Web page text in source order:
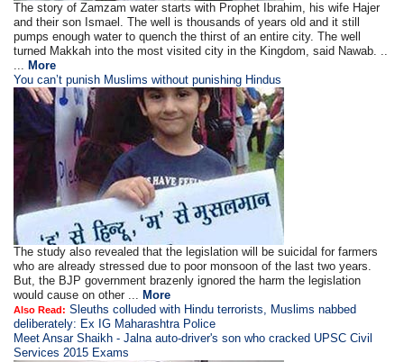
The story of Zamzam water starts with Prophet Ibrahim, his wife Hajer
and their son Ismael. The well is thousands of years old and it still
pumps enough water to quench the thirst of an entire city. The well
turned Makkah into the most visited city in the Kingdom, said Nawab. ..
... More
You can’t punish Muslims without punishing Hindus
The study also revealed that the legislation will be suicidal for farmers
who are already stressed due to poor monsoon of the last two years.
But, the BJP government brazenly ignored the harm the legislation
would cause on other ... More
Also Read: Sleuths colluded with Hindu terrorists, Muslims nabbed
deliberately: Ex IG Maharashtra Police
Meet Ansar Shaikh - Jalna auto-driver's son who cracked UPSC Civil
Services 2015 Exams